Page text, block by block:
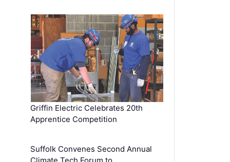
Griffin Electric Celebrates 20th
Apprentice Competition
Suffolk Convenes Second Annual